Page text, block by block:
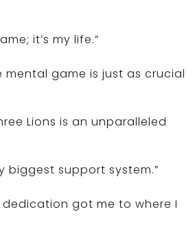
it’s my life.”
mental game is just as crucial
Lions is an unparalleled
biggest support system.”
dedication got me to where I